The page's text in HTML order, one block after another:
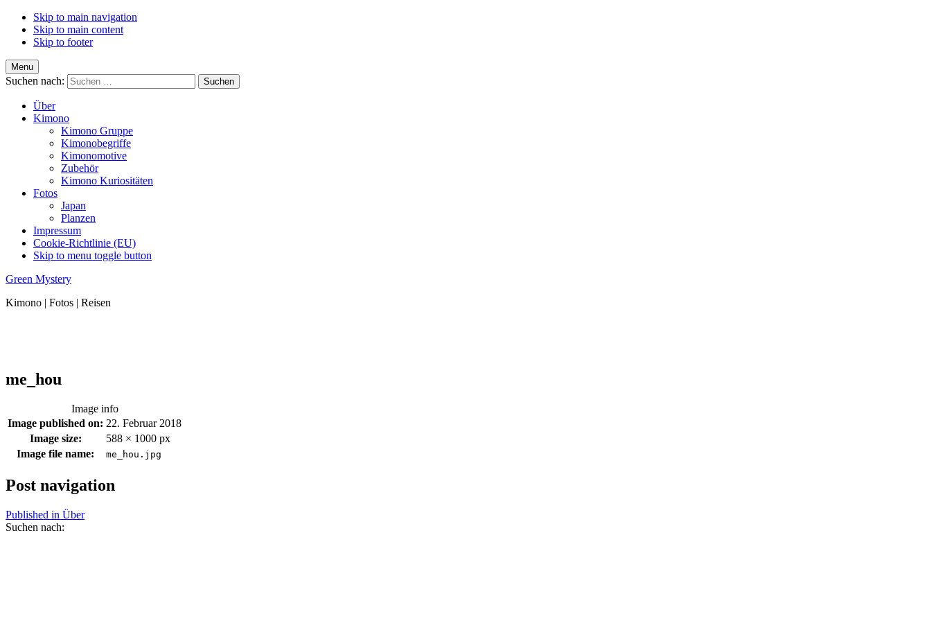
Skip to main navigation
Skip to main content
Skip to footer
Menu
Suchen nach:
Über
Kimono
Kimono Gruppe
Kimonobegriffe
Kimonomotive
Zubehör
Kimono Kuriositäten
Fotos
Japan
Planzen
Impressum
Cookie-Richtlinie (EU)
Skip to menu toggle button
Green Mystery
Kimono | Fotos | Reisen
me_hou
Image info
Image published on: 22. Februar 2018
Image size:
588 × 1000 px
Image file name:
me_hou.jpg
Post navigation
Published in Über
Suchen nach: